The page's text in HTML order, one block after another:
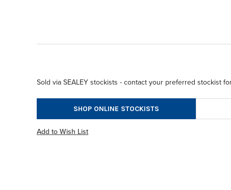
Sold via SEALEY stockists - contact your preferred stockist
SHOP ONLINE STOCKISTS
Add to Wish List